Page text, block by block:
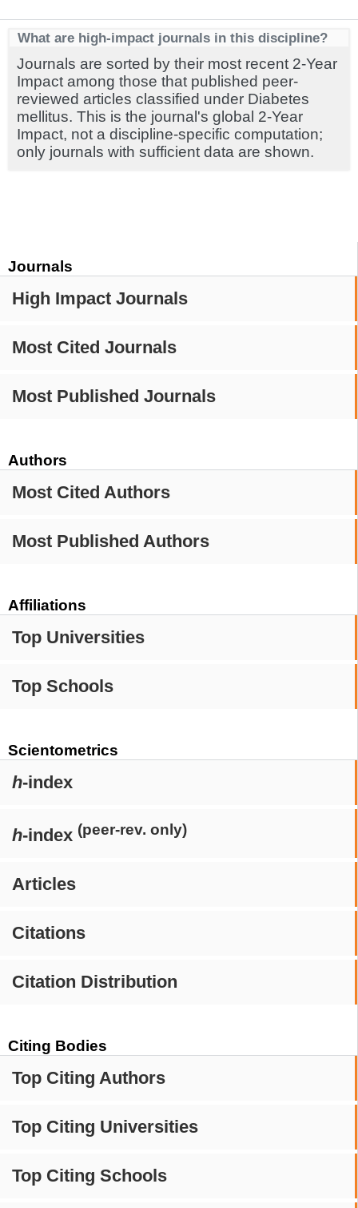
Journals
High Impact Journals
Most Cited Journals
Most Published Journals
Authors
Most Cited Authors
Most Published Authors
Affiliations
Top Universities
Top Schools
Scientometrics
h-index
h-index (peer-rev. only)
Articles
Citations
Citation Distribution
Citing Bodies
Top Citing Authors
Top Citing Universities
Top Citing Schools
What are high-impact journals in this discipline?
Journals are sorted by their most recent 2-Year
Impact among those that published peer-
reviewed articles classified under Diabetes
mellitus. This is the journal's global 2-Year
Impact, not a discipline-specific computation;
only journals with sufficient data are shown.